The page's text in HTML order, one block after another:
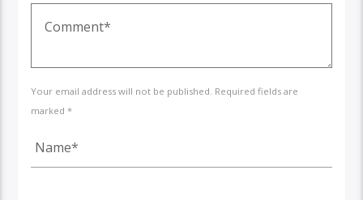
Your email address will not be published. Required fields are
marked *